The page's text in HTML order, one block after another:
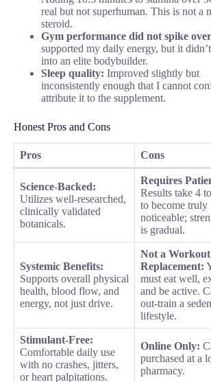
real but not superhuman. This is not a
steroid.
Gym performance did not spike
supported my daily energy, but it
into an elite bodybuilder.
Sleep quality: Improved slightly but
inconsistently enough that I cannot
attribute it to the supplement.
Honest Pros and Cons
Pros Cons
Science-Backed:
Utilizes well-researched,
clinically validated
botanicals.
Requires
Results take 4
to become truly
noticeable;
is gradual.
Systemic Benefits:
Supports overall physical
health, blood flow, and
energy, not just drive.
Not a Workout
Replacement:
must eat well,
and be active.
out-train a
lifestyle.
Stimulant-Free:
Comfortable daily use
with no crashes, jitters,
or heart palpitations.
Online Only:
purchased at a
pharmacy.